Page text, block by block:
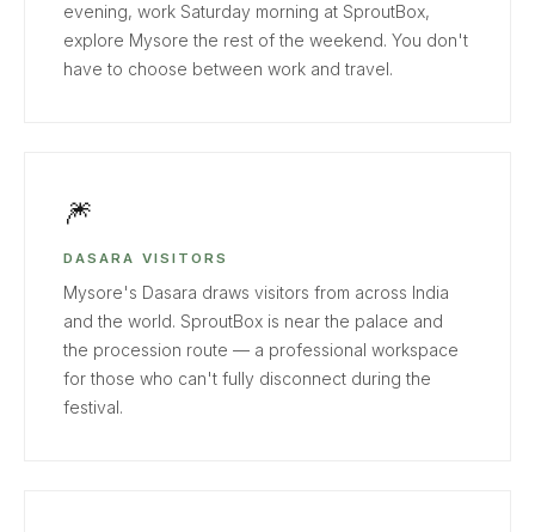
evening, work Saturday morning at SproutBox,
explore Mysore the rest of the weekend. You don't
have to choose between work and travel.
🎆
DASARA VISITORS
Mysore's Dasara draws visitors from across India
and the world. SproutBox is near the palace and
the procession route — a professional workspace
for those who can't fully disconnect during the
festival.